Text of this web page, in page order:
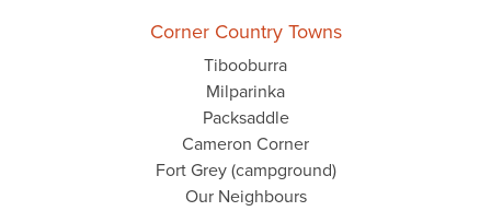
Corner Country Towns
Tibooburra
Milparinka
Packsaddle
Cameron Corner
Fort Grey (campground)
Our Neighbours